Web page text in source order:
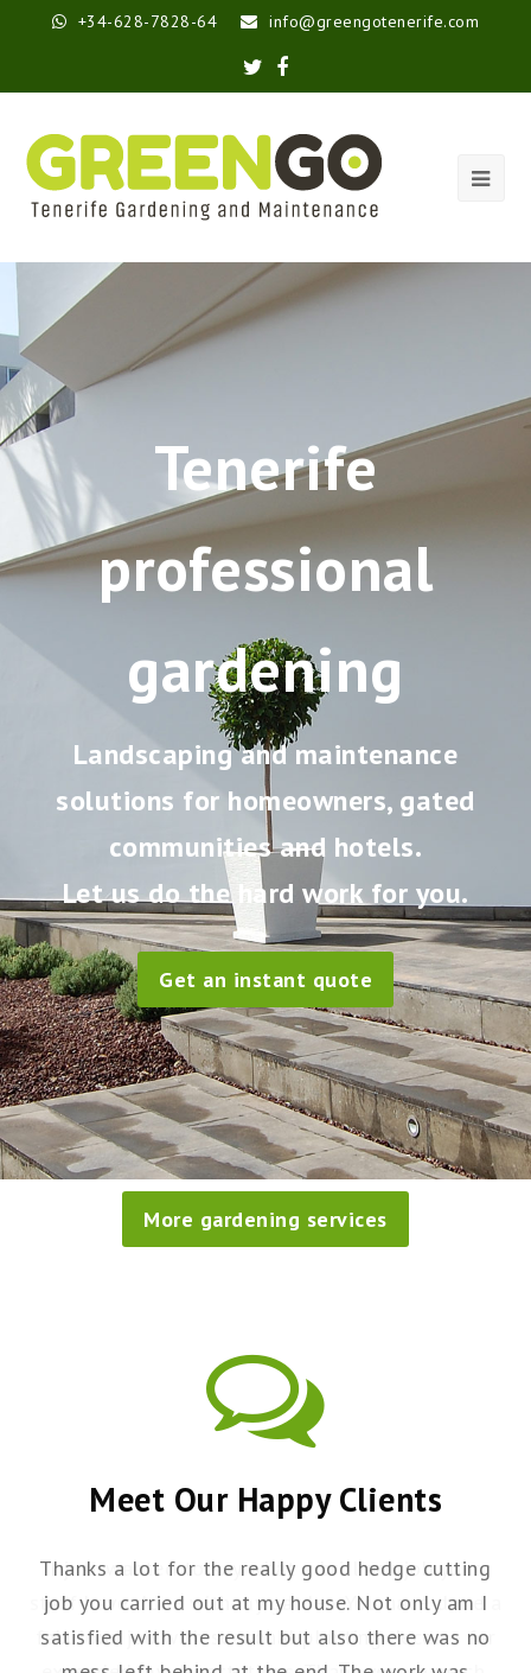
+34-628-7828-64 info@greengotenerife.com
Tenerife
professional
gardening
Landscaping and maintenance
solutions for homeowners, gated
communities and hotels.
Let us do the hard work for you.
Get an instant quote
More gardening services
Meet Our Happy Clients
Thanks a lot for the really good hedge cutting
job you carried out at my house. Not only am I
satisfied with the result but also there was no
I just wanted to say what a brilliant job your
staff have done with my garden. You have done a
fabulous job with seasonal planting decor – far